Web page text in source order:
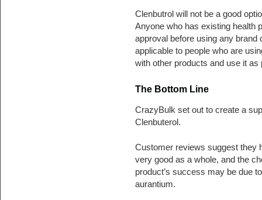
Clenbutrol will not be a good
Anyone who has existing health
approval before using any
applicable to people who are
with other products and use it as
The Bottom Line
CrazyBulk set out to create a
Clenbuterol.
Customer reviews suggest they
very good as a whole, and the
product’s success may be due
aurantium.